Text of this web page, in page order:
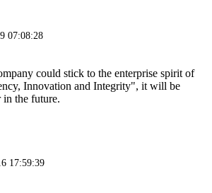
07:08:28
could stick to the enterprise spirit of
Innovation and Integrity", it will be
in the future.
17:59:39